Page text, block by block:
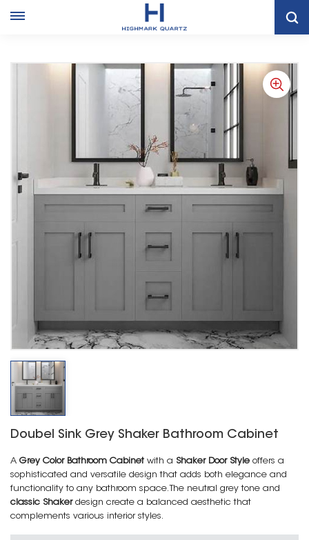
VANITY CABINET
Doubel Sink Grey Shaker Bathroom Cabinet
Doubel Sink Grey Shaker Bathroom Cabinet
A Grey Color Bathroom Cabinet with a Shaker Door Style offers a
sophisticated and versatile design that adds both elegance and
functionality to any bathroom space. The neutral grey tone and
classic Shakerdesign create a balanced aesthetic that
complements various interior styles.